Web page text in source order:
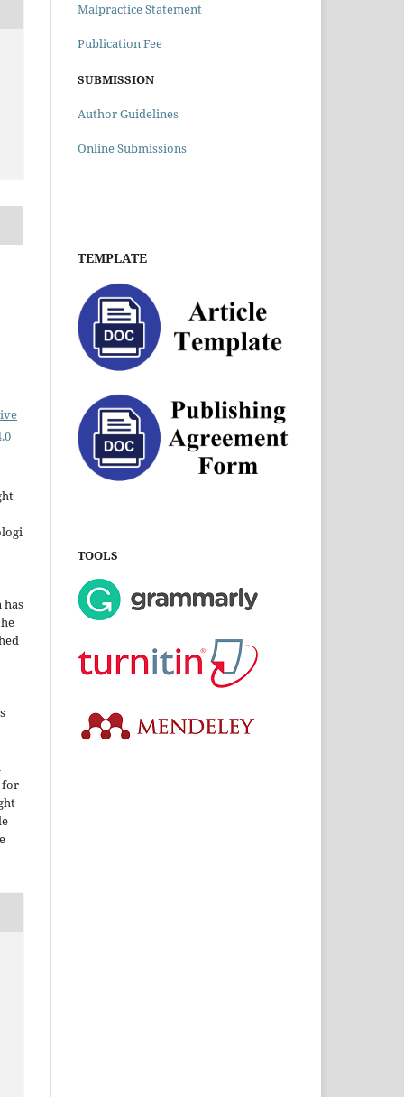
has
for
Malpractice Statement
Publication Fee
SUBMISSION
Author Guidelines
Online Submissions
TEMPLATE
TOOLS